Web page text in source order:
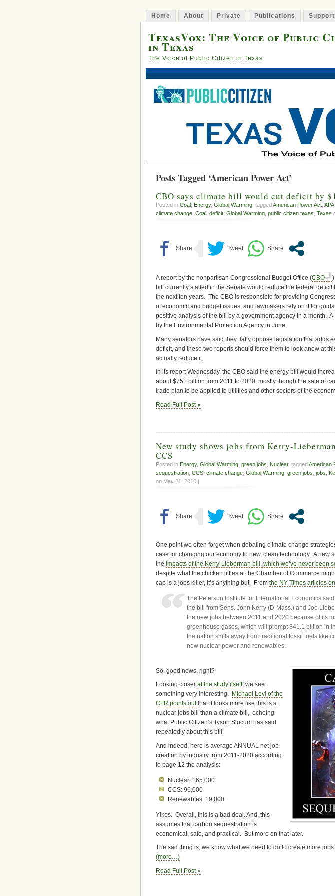
Home About Private Publications
TexasVox: The Voice of Public
in Texas
The Voice of Public Citizen in Texas
Posts Tagged ‘American Power Act’
CBO says climate bill would cut deficit by
Posted in Coal Energy, Global Warming , taggedAmerican Power Act APA
climate change Coal deficit Global Warming public citizen texas Texas
A report by the nonpartisan Congressional Budget Office (CBO
bill currently stalled in the Senate would reduce the federal
the next ten years. The CBO is responsible for providing
of economic and budget issues, and lawmakers rely on it for
positive analysis of the bill by a government agency in a month.
by the Environmental Protection Agency in June.
Many senators have said they flatly oppose legislation that adds
deficit, and these two reports should force them to look anew at
actually reduce it.
In its report Wednesday, the CBO said the energy bill would
about $751 billion from 2011 to 2020, mostly though the sale of
trade plan to be applied to utilities and other sectors of the
Read Full Post »
New study shows jobs from Kerry-
CCS
Posted in Energy, Global Warming green jobs Nuclear, taggedAmerican
sequestration CCS climate change Global Warming green jobs jobs
on May 21, 2010 |
One point we often forget when debating climate change
case for changing our economy to new, clean technology. A new
the impacts of the Kerry-Lieberman bill, which we’ve never been
despite what the chicken littles at the Chamber of Commerce
cap is a jobs killer, it’s anything but. From the NY Times articles
The Peterson Institute for International Economics
the bill from Sens. John Kerry (D-Mass.) and Joe
the new jobs between 2011 and 2020 because of its
greenhouse gases, which will prompt $41.1 billion in
the nation shifts away from traditional fossil fuels like
new nuclear power and renewables.
So, good news, right?
Looking closer at the study itself, we see
something very interesting. Michael Levi of the
CFR points outthat it looks more like this is a
nuclear jobs bill than a climate bill, echoing
what Public Citizen’s Tyson Slocum has said
repeatedly about this bill.
And indeed, here is average ANNUAL net job
creation by industry from 2011-2020 according
to page 12 the analysis:
Nuclear: 165,000
CCS: 96,000
Renewables: 19,000
Yikes. Overall, this is a bad deal. And, this
assumes that carbon sequestration is
economical, safe, and practical. But more on that later.
The sad thing is, we know what we need to do to create more
(more…)
Read Full Post »